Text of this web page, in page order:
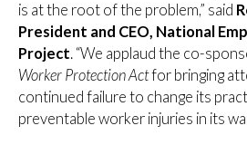
is at the root of the problem,” said
President and CEO, National
Project. “We applaud the co-
Worker Protection Actfor bringing
continued failure to change its
preventable worker injuries in its